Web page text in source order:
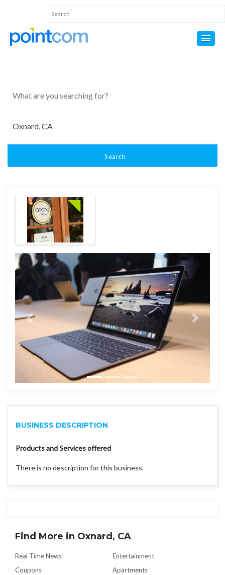
Search
BUSINESS DESCRIPTION
Products and Services offered
There is no description for this business.
Find More in Oxnard, CA
Real Time News
Entertainment
Coupons
Apartments